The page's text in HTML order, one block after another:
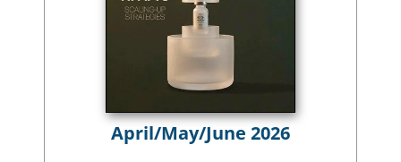
April/May/June 2026